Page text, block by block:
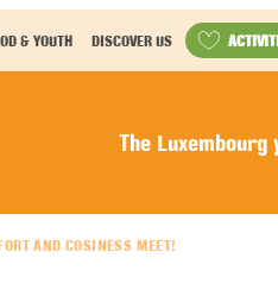
& YOUTH DISCOVER US
The Luxembourg
AND COSINESS MEET!